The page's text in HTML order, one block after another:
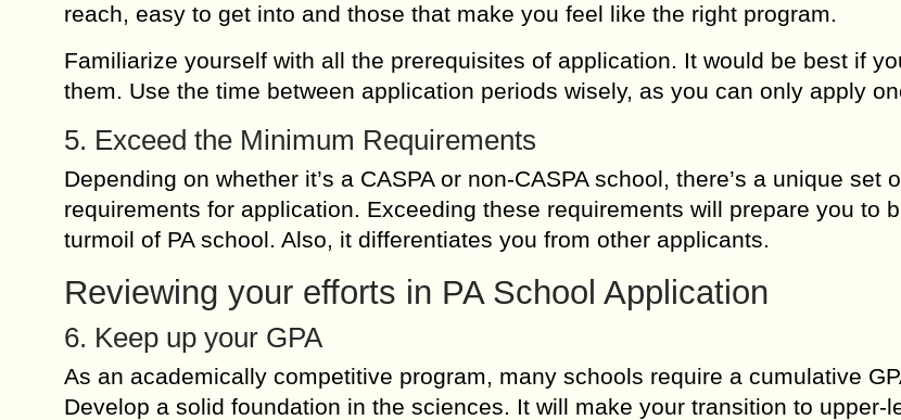
reach, easy to get into and those that make you feel like the right program.
Familiarize yourself with all the prerequisites of application. It would be best if
them. Use the time between application periods wisely, as you can only apply
5. Exceed the Minimum Requirements
Depending on whether it’s a CASPA or non-CASPA school, there’s a unique set
requirements for application. Exceeding these requirements will prepare you to
turmoil of PA school. Also, it differentiates you from other applicants.
Reviewing your efforts in PA School Application
6. Keep up your GPA
As an academically competitive program, many schools require a cumulative
Develop a solid foundation in the sciences. It will make your transition to upper-